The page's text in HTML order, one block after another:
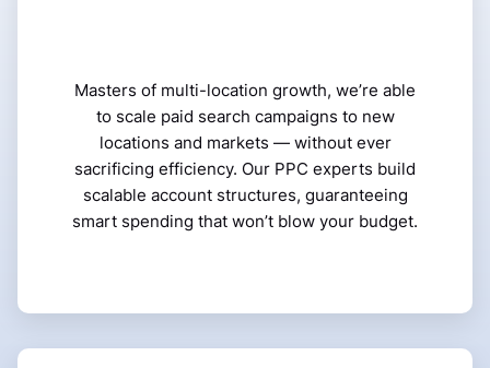
Masters of multi-location growth, we’re able
to scale paid search campaigns to new
locations and markets — without ever
sacrificing efficiency. Our PPC experts build
scalable account structures, guaranteeing
smart spending that won’t blow your budget.